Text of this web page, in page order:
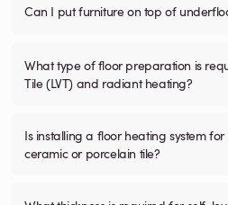
Can I put furniture on top of
What type of floor preparation is
Tile (LVT) and radiant heating?
Is installing a floor heating system
ceramic or porcelain tile?